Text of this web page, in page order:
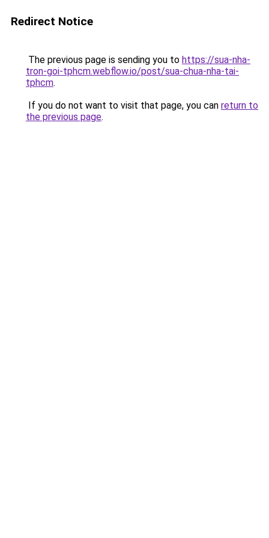
Redirect Notice
The previous page is sending you to https://sua-nha-
tron-goi-tphcm.webflow.io/post/sua-chua-nha-tai-
tphcm.
If you do not want to visit that page, you can return to
the previous page.